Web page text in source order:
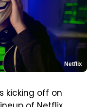
Netflix
kicking off on